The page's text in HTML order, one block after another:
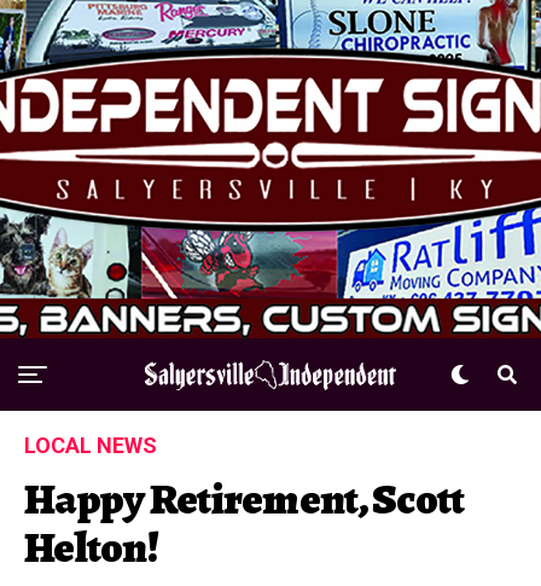
LOCAL NEWS
Happy Retirement, Scott
Helton!